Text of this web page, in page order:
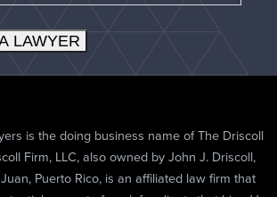
LAWYER
is the doing business name of The Driscoll
Firm, LLC, also owned by John J. Driscoll,
Puerto Rico, is an affiliated law firm that